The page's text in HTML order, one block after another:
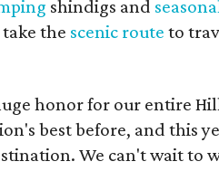
shindigs and
the scenic route to
honor for our entire
best before, and this
We can't wait to